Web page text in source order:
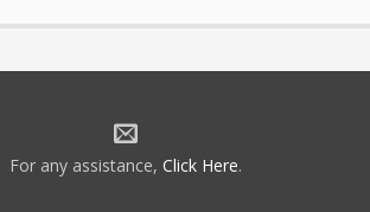
For any assistance, Click Here.